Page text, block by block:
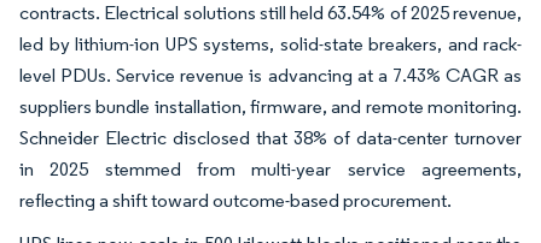
contracts. Electrical solutions still held 63.54% of 2025 revenue,
led by lithium-ion UPS systems, solid-state breakers, and rack-
level PDUs. Service revenue is advancing at a 7.43% CAGR as
suppliers bundle installation, firmware, and remote monitoring.
Schneider Electric disclosed that 38% of data-center turnover
in 2025 stemmed from multi-year service agreements,
reflecting a shift toward outcome-based procurement.